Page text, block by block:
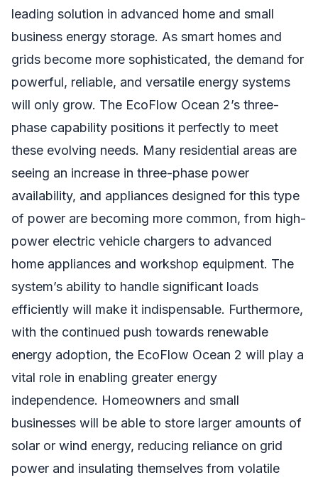
leading solution in advanced home and small
business energy storage. As smart homes and
grids become more sophisticated, the demand for
powerful, reliable, and versatile energy systems
will only grow. The EcoFlow Ocean 2’s three-
phase capability positions it perfectly to meet
these evolving needs. Many residential areas are
seeing an increase in three-phase power
availability, and appliances designed for this type
of power are becoming more common, from high-
power electric vehicle chargers to advanced
home appliances and workshop equipment. The
system’s ability to handle significant loads
efficiently will make it indispensable. Furthermore,
with the continued push towards renewable
energy adoption, the EcoFlow Ocean 2 will play a
vital role in enabling greater energy
independence. Homeowners and small
businesses will be able to store larger amounts of
solar or wind energy, reducing reliance on grid
power and insulating themselves from volatile